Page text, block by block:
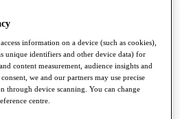
information on a device (such as cookies),
unique identifiers and other device data) for
content measurement, audience insights and
we and our partners may use precise
through device scanning. You can change
centre.